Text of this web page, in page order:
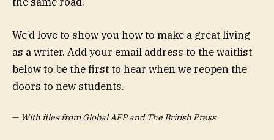
We’d love to show you how to make a great living
as a writer. Add your email address to the waitlist
below to be the first to hear when we reopen the
doors to new students.
— With files from Global AFP and The British Press